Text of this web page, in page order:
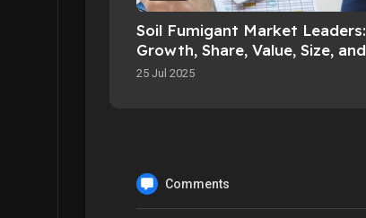
Soil Fumigant Market Leaders:
Growth, Share, Value, Size, and
Scope By 2036
25 Jul 2025
Comments